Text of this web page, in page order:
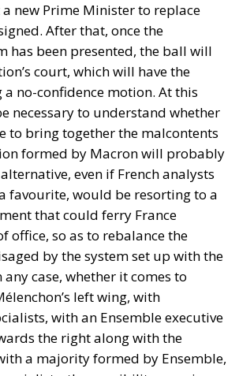
new Prime Minister to replace
After that, once the
has been presented, the ball will
court, which will have the
no-confidence motion. At this
necessary to understand whether
to bring together the malcontents
formed by Macron will probably
even if French analysts
favourite, would be resorting to a
that could ferry France
office, so as to rebalance the
by the system set up with the
case, whether it comes to
left wing, with
with an Ensemble executive
the right along with the
a majority formed by Ensemble,